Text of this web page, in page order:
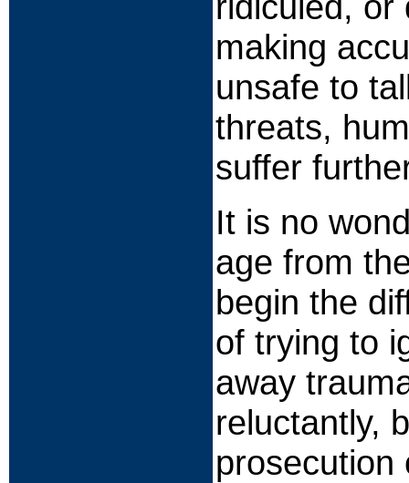
making
unsafe to
threats,
suffer
It is no
age from
begin the
of trying to
away
reluctantly,
prosecution